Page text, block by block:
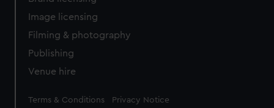
Image licensing
Filming & photography
Publishing
Venue hire
Legal
Terms & Conditions Privacy Notice